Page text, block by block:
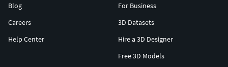
Blog
Careers
Help Center
For Business
3D Datasets
Hire a 3D Designer
Free 3D Models